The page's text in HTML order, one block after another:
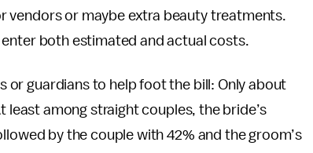
vendors or maybe extra beauty treatments.
both estimated and actual costs.
or guardians to help foot the bill: Only about
among straight couples, the bride’s
by the couple with 42% and the groom’s